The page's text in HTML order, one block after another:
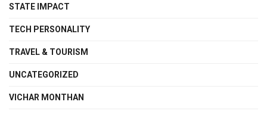
STATE IMPACT
TECH PERSONALITY
TRAVEL & TOURISM
UNCATEGORIZED
VICHAR MONTHAN